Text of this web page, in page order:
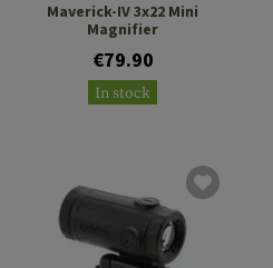
Maverick-IV 3x22 Mini
Magnifier
€79.90
In stock